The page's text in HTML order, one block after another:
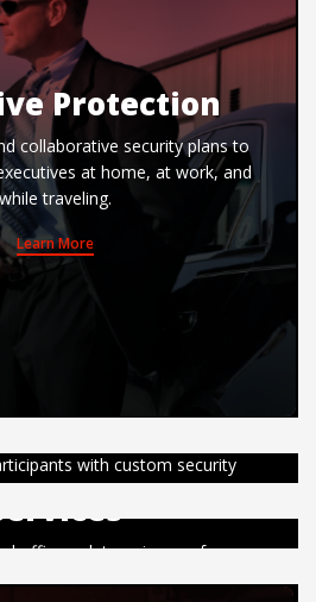
Protection
collaborative security plans to
at home, at work, and
while traveling.
Learn More
Security
with custom security
and after off-site public and
private events.
Security
officers deter crime, enforce